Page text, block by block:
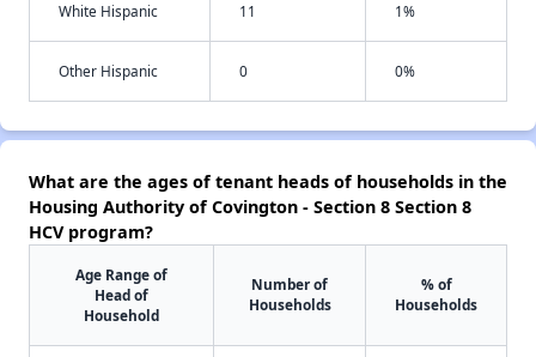
White Hispanic 11 1%
Other Hispanic 0 0%
What are the ages of tenant heads of households in the
Housing Authority of Covington - Section 8 Section 8
HCV program?
Age Range of
Head of
Household
Number of
Households
% of
Households